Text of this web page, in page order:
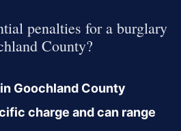
penalties for a burglary
County?
Goochland County
charge and can range